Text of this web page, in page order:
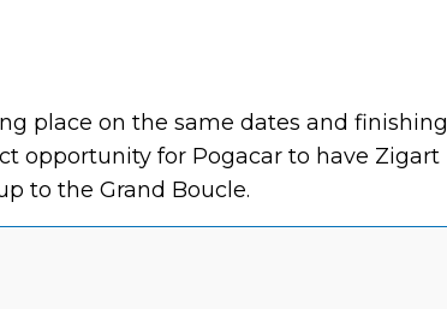
place on the same dates and finishing
opportunity for Pogacar to have Zigart
to the Grand Boucle.